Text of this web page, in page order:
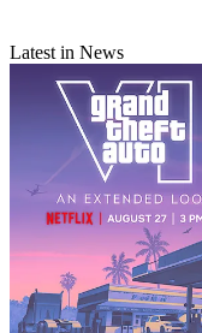
Latest in News